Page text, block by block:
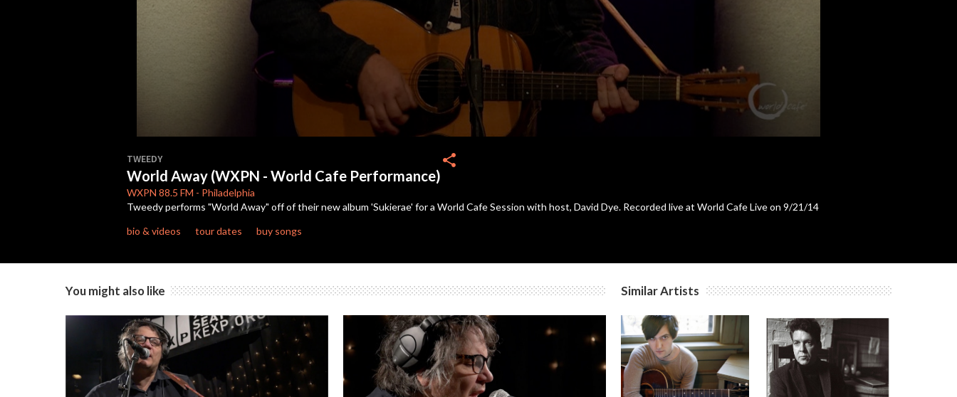
of
3
minutes,
49
secondsVolume
TWEEDY
World Away (WXPN - World Cafe Performance)
WXPN 88.5 FM - Philadelphia
share
Tweedy performs "World Away" off of their new album 'Sukierae' for a World Cafe Session with host, David Dye. Recorded live at World Cafe Live on 9/21/14
bio & videos
tour dates buy songs
You might also like Similar Artists